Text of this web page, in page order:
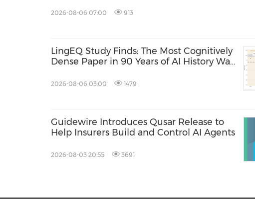
2026-08-06 07:00 913
LingEQ Study Finds: The Most Cognitively
Dense Paper in 90 Years of AI History Was
2026-08-06 03:00 1479
Guidewire Introduces Qusar Release to
Help Insurers Build and Control AI Agents
2026-08-03 20:55 3691